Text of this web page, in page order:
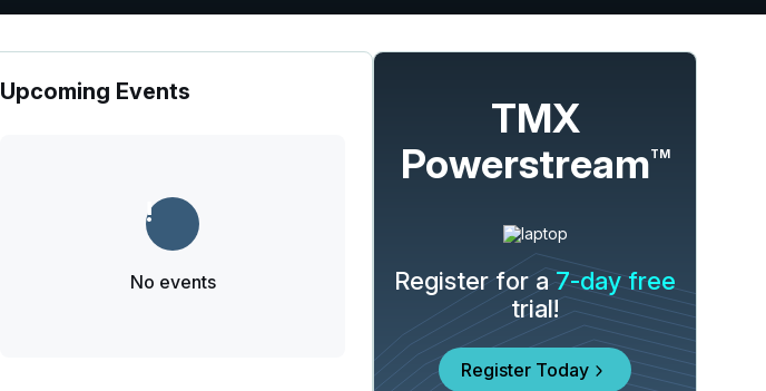
Upcoming Events
No events
TMX
PowerstreamTM
Register for a7-day free
trial!
Register Today